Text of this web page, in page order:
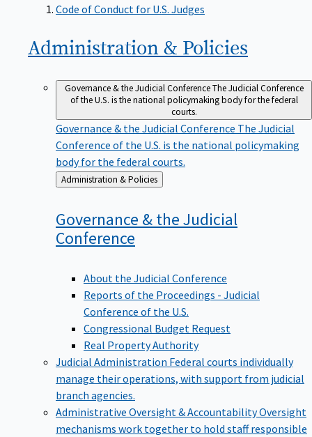
Code of Conduct for U.S. Judges
Administration & Policies
Governance & the Judicial ConferenceThe Judicial Conference
of the U.S. is the national policymaking body for the federal
courts.
Governance & the Judicial Conference The Judicial
Conference of the U.S. is the national policymaking
body for the federal courts.
Back
to
Administration & Policies
Governance & the Judicial
Conference
About the Judicial Conference
Reports of the Proceedings - Judicial
Conference of the U.S.
Congressional Budget Request
Real Property Authority
Judicial Administration Federal courts individually
manage their operations, with support from judicial
branch agencies.
Administrative Oversight & AccountabilityOversight
mechanisms work together to hold staff responsible